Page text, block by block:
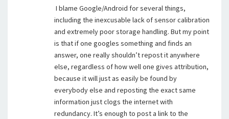
I blame Google/Android for several things,
including the inexcusable lack of sensor calibration
and extremely poor storage handling. But my point
is that if one googles something and finds an
answer, one really shouldn’t repost it anywhere
else, regardless of how well one gives attribution,
because it will just as easily be found by
everybody else and reposting the exact same
information just clogs the internet with
redundancy. It’s enough to post a link to the